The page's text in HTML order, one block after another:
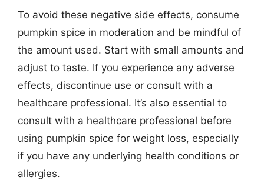
To avoid these negative side effects, consume
pumpkin spice in moderation and be mindful of
the amount used. Start with small amounts and
adjust to taste. If you experience any adverse
effects, discontinue use or consult with a
healthcare professional. It’s also essential to
consult with a healthcare professional before
using pumpkin spice for weight loss, especially
if you have any underlying health conditions or
allergies.